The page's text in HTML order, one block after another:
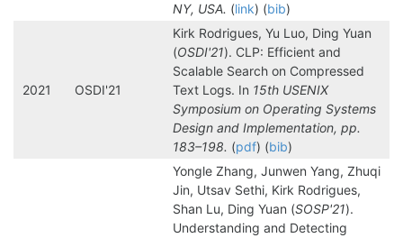
NY, USA. (link) (bib)
2021 OSDI'21
Kirk Rodrigues, Yu Luo, Ding Yuan
(OSDI'21). CLP: Efficient and
Scalable Search on Compressed
Text Logs. In 15th USENIX
Symposium on Operating Systems
Design and Implementation, pp.
183–198. (pdf) (bib)
Yongle Zhang, Junwen Yang, Zhuqi
Jin, Utsav Sethi, Kirk Rodrigues,
Shan Lu, Ding Yuan (SOSP'21).
Understanding and Detecting